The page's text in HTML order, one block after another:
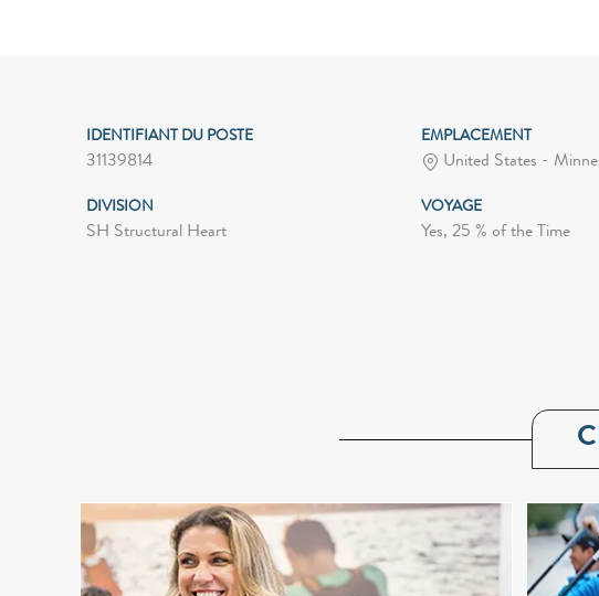
IDENTIFIANT DU POSTE
31139814
EMPLACEMENT
United States -
DIVISION
SH Structural Heart
VOYAGE
Yes, 25 % of the Time